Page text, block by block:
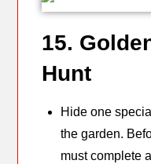
15.
Hunt
Hide one
the garden.
must complete